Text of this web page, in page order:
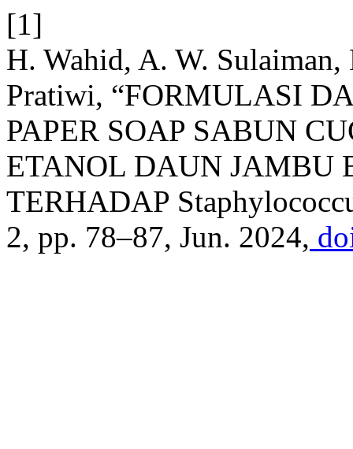
[1]
H. Wahid, A. W.
Pratiwi, “FORMULASI
PAPER SOAP SABUN
ETANOL DAUN JAMBU
TERHADAP
2, pp. 78–87, Jun. 2024,